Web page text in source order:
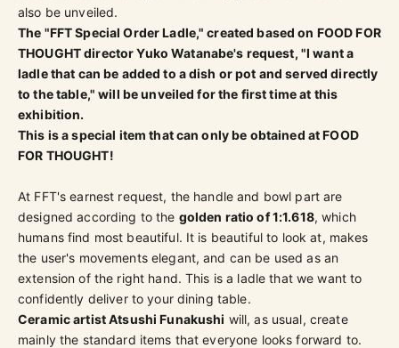
also be unveiled.
The "FFT Special Order Ladle," created based on FOOD FOR
THOUGHT director Yuko Watanabe's request, "I want a
ladle that can be added to a dish or pot and served directly
to the table," will be unveiled for the first time at this
exhibition.
This is a special item that can only be obtained at FOOD
FOR THOUGHT!
At FFT's earnest request, the handle and bowl part are
designed according to the golden ratio of 1:1.618, which
humans find most beautiful. It is beautiful to look at, makes
the user's movements elegant, and can be used as an
extension of the right hand. This is a ladle that we want to
confidently deliver to your dining table.
Ceramic artist Atsushi Funakushi will, as usual, create
mainly the standard items that everyone looks forward to.